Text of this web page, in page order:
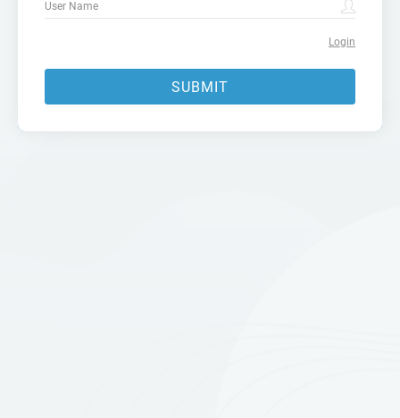
Login
SUBMIT